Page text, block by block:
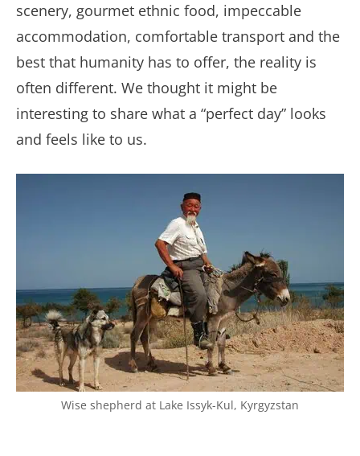
scenery, gourmet ethnic food, impeccable
accommodation, comfortable transport and the
best that humanity has to offer, the reality is
often different. We thought it might be
interesting to share what a “perfect day” looks
and feels like to us.
Wise shepherd at Lake Issyk-Kul, Kyrgyzstan